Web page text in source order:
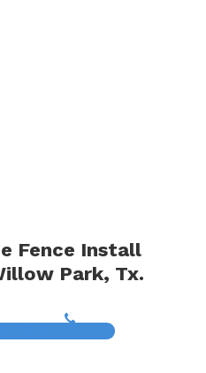
Fence Install
Park, Tx.